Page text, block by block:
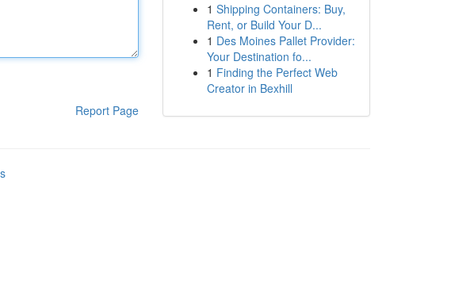
Report Page
1 Shipping Containers: Buy,
Rent, or Build Your D...
1 Des Moines Pallet Provider:
Your Destination fo...
1 Finding the Perfect Web
Creator in Bexhill